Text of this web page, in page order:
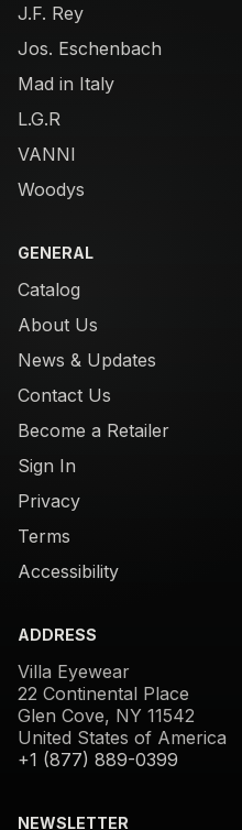
J.F. Rey
Jos. Eschenbach
Mad in Italy
L.G.R
VANNI
Woodys
GENERAL
Catalog
About Us
News & Updates
Contact Us
Become a Retailer
Sign In
Privacy
Terms
Accessibility
ADDRESS
Villa Eyewear
22 Continental Place
Glen Cove, NY 11542
United States of America
+1 (877) 889-0399
NEWSLETTER